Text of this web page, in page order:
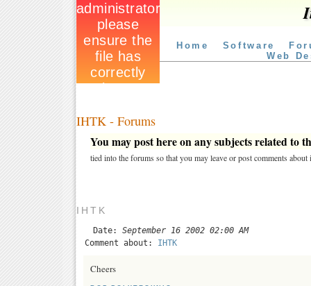
Home Software
Web
IHTK - Forums
You may post here on any subjects related to
tied into the forums so that you may leave or post comments about
IHTK
Date: September 16 2002 02:00 AM
Comment about: IHTK
Cheers